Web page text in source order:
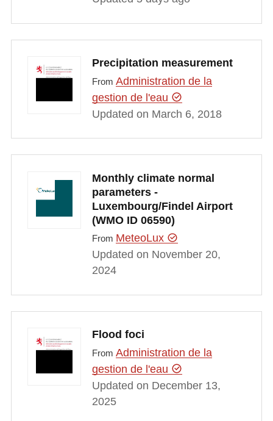
Precipitation measurement
From Administration de la
gestion de l'eau
Updated on March 6, 2018
Monthly climate normal
parameters -
Luxembourg/Findel Airport
(WMO ID 06590)
From MeteoLux
Updated on November 20,
2024
Flood foci
From Administration de la
gestion de l'eau
Updated on December 13,
2025